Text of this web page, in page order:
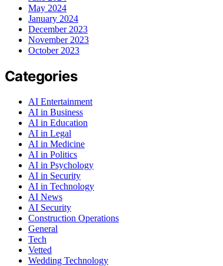
May 2024
January 2024
December 2023
November 2023
October 2023
Categories
AI Entertainment
AI in Business
AI in Education
AI in Legal
AI in Medicine
AI in Politics
AI in Psychology
AI in Security
AI in Technology
AI News
AI Security
Construction Operations
General
Tech
Vetted
Wedding Technology